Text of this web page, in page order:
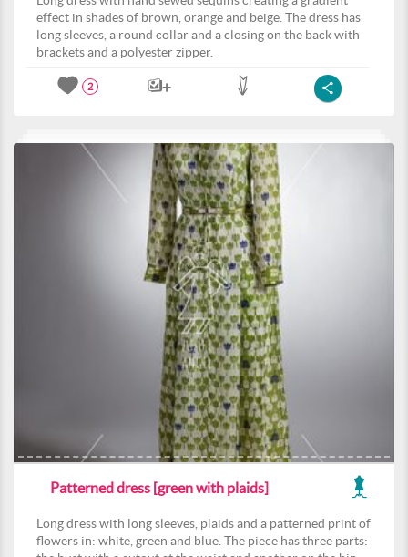
effect in shades of brown, orange and beige. The dress has
long sleeves, a round collar and a closing on the back with
brackets and a polyester zipper.
2
Patterned dress [green with plaids]
Long dress with long sleeves, plaids and a patterned print of
flowers in: white, green and blue. The piece has three parts: